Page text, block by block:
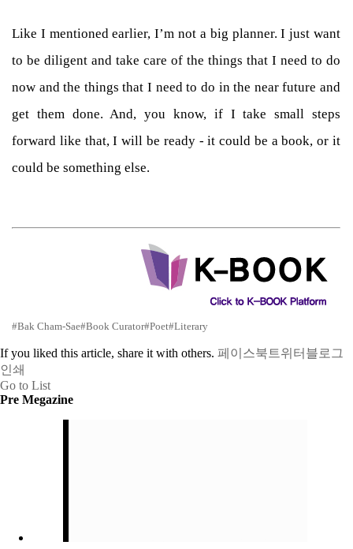
Like I mentioned earlier, I’m not a big planner. I just want
to be diligent and take care of the things that I need to do
now and the things that I need to do in the near future and
get them done. And, you know, if I take small steps
forward like that, I will be ready - it could be a book, or it
could be something else.
#Bak Cham-Sae#Book Curator#Poet#Literary
If you liked this article, share it with others. 페이스북 트위터 블로그
인쇄
Go to List
Pre Megazine